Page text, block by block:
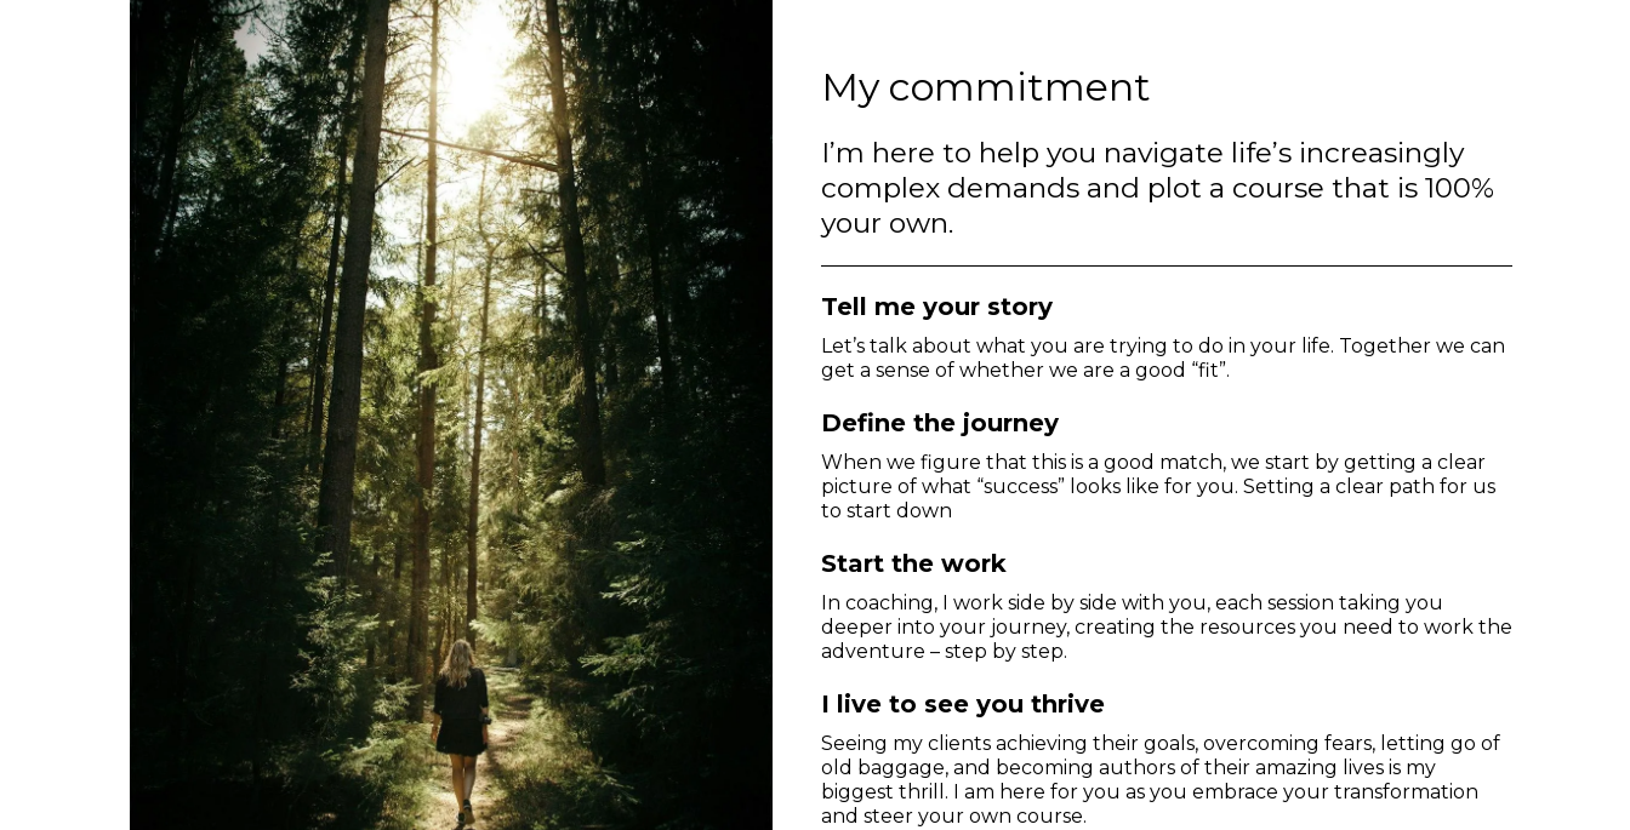
My commitment
I’m here to help you navigate life’s increasingly
complex demands and plot a course that is 100%
your own.
Tell me your story
Let’s talk about what you are trying to do in your life. Together we can
get a sense of whether we are a good “fit”.
Define the journey
When we figure that this is a good match, we start by getting a clear
picture of what “success” looks like for you. Setting a clear path for us
to start down
Start the work
In coaching, I work side by side with you, each session taking you
deeper into your journey, creating the resources you need to work the
adventure – step by step.
I live to see you thrive
Seeing my clients achieving their goals, overcoming fears, letting go of
old baggage, and becoming authors of their amazing lives is my
biggest thrill. I am here for you as you embrace your transformation
and steer your own course.